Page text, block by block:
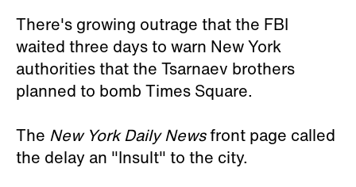
There's growing outrage that the FBI
waited three days to warn New York
authorities that the Tsarnaev brothers
planned to bomb Times Square.
The New York Daily Newsfront page called
the delay an "Insult" to the city.